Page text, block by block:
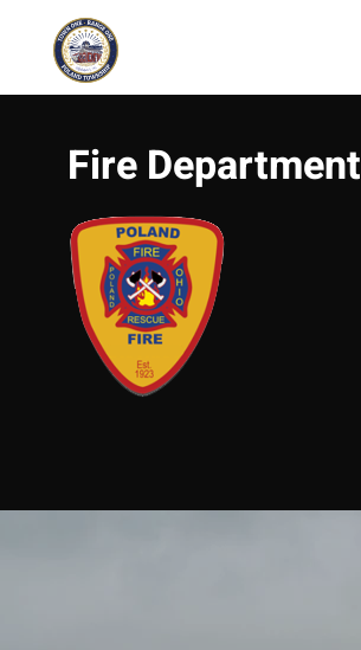
Skip to main content
Fire Department